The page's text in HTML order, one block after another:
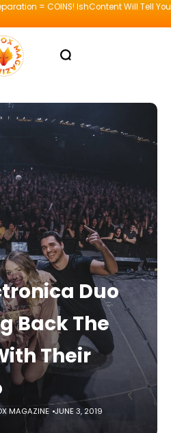
= COINS! IshContent Will Tell
Duo
Back The
Their
MAGAZINE JUNE 3, 2019